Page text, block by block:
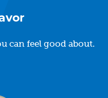
can feel good about.